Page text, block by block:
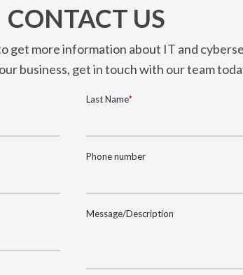
CONTACT US
get more information about IT and
business, get in touch with our team